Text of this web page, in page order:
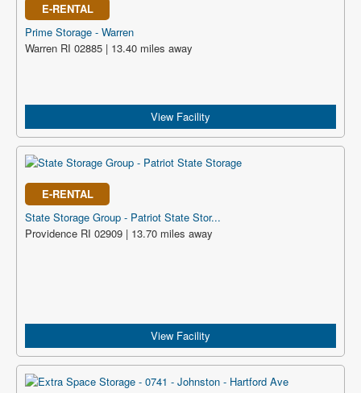
E-RENTAL
Prime Storage - Warren
Warren RI 02885 | 13.40 miles away
View Facility
E-RENTAL
State Storage Group - Patriot State Stor...
Providence RI 02909 | 13.70 miles away
View Facility